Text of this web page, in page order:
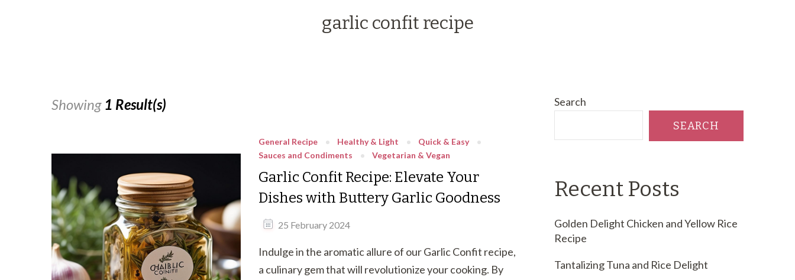
garlic confit recipe
Showing 1 Result(s)
General Recipe Healthy & Light
Quick & Easy
Sauces and Condiments
Vegetarian & Vegan
Garlic Confit Recipe: Elevate Your
Dishes with Buttery Garlic Goodness
25 February 2024
Indulge in the aromatic allure of our Garlic Confit recipe,
a culinary gem that will revolutionize your cooking. By
Search
SEARCH
Recent Posts
Golden Delight Chicken and Yellow Rice
Recipe
Tantalizing Tuna and Rice Delight